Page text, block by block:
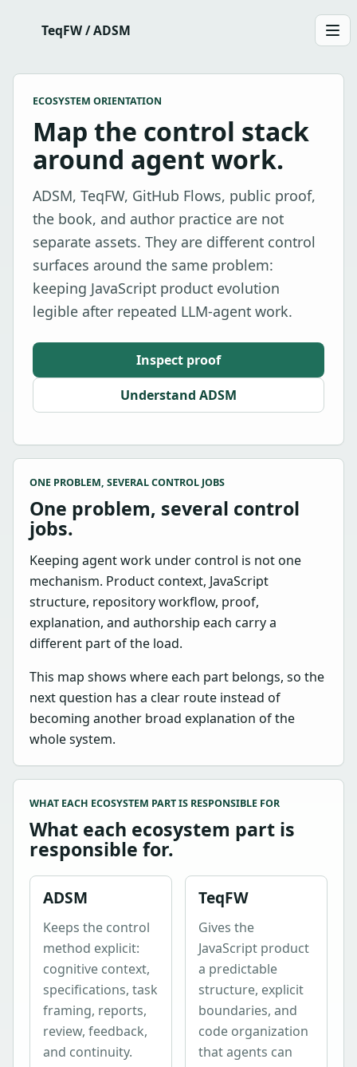
TeqFW / ADSM
ECOSYSTEM ORIENTATION
Map the control stack
around agent work.
ADSM, TeqFW, GitHub Flows, public proof,
the book, and author practice are not
separate assets. They are different control
surfaces around the same problem:
keeping JavaScript product evolution
legible after repeated LLM-agent work.
Inspect proof
Understand ADSM
ONE PROBLEM, SEVERAL CONTROL JOBS
One problem, several control
jobs.
Keeping agent work under control is not one
mechanism. Product context, JavaScript
structure, repository workflow, proof,
explanation, and authorship each carry a
different part of the load.
This map shows where each part belongs, so the
next question has a clear route instead of
becoming another broad explanation of the
whole system.
WHAT EACH ECOSYSTEM PART IS RESPONSIBLE FOR
What each ecosystem part is
responsible for.
ADSM
Keeps the control
method explicit:
cognitive context,
specifications, task
framing, reports,
review, feedback,
and continuity.
TeqFW
Gives the
JavaScript product
a predictable
structure, explicit
boundaries, and
code organization
that agents can